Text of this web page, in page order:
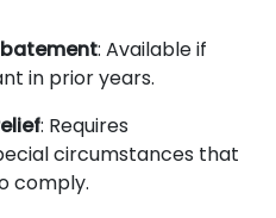
: Available if
in prior years.
: Requires
circumstances that
comply.